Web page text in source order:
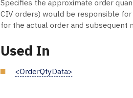
Specifies the approximate order
CIV orders) would be responsible
for the actual order and subsequent
Used In
<OrderQtyData>